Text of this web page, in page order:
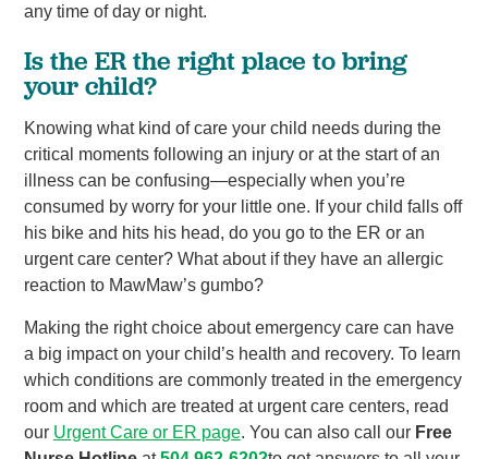
any time of day or night.
Is the ER the right place to bring
your child?
Knowing what kind of care your child needs during the
critical moments following an injury or at the start of an
illness can be confusing—especially when you’re
consumed by worry for your little one. If your child falls off
his bike and hits his head, do you go to the ER or an
urgent care center? What about if they have an allergic
reaction to MawMaw’s gumbo?
Making the right choice about emergency care can have
a big impact on your child’s health and recovery. To learn
which conditions are commonly treated in the emergency
room and which are treated at urgent care centers, read
our Urgent Care or ER page. You can also call our Free